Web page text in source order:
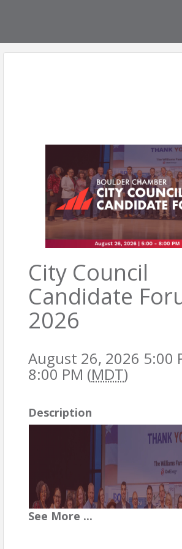
City Council
Candidate
2026
August 26, 2026 5:00
8:00 PM (MDT)
Description
See More ...